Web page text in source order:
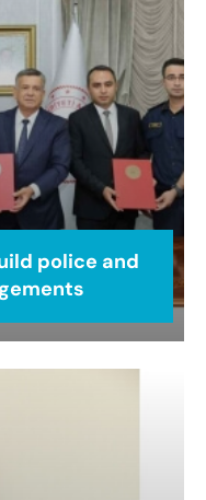
police and